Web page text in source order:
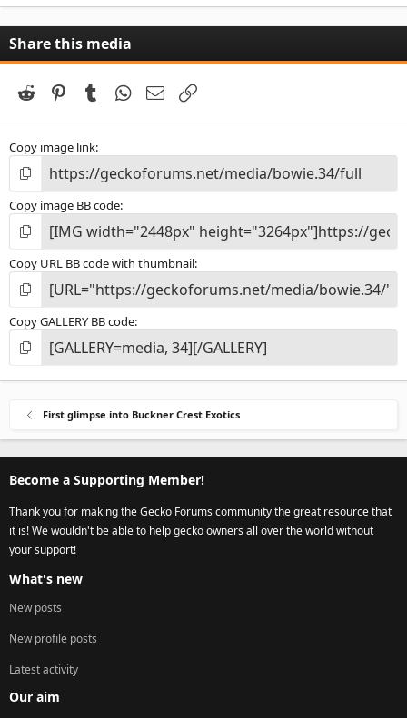
Share this media
Reddit PinterestTumblr WhatsApp
Email
Copy image link
Copy image BB code
Copy URL BB code with thumbnail
Copy GALLERY BB code
First glimpse into Buckner Crest Exotics
Become a Supporting Member!
Thank you for making the Gecko Forums community the great resource that
it is! We wouldn't be able to help gecko owners all over the world without
your support!
What's new
New posts
New profile posts
Latest activity
Our aim